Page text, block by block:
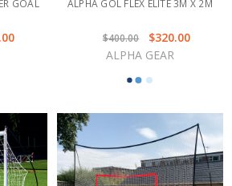
GOAL
ALPHA GOL FLEX ELITE 3M X 2M
$400.00
$320.00
ALPHA GEAR